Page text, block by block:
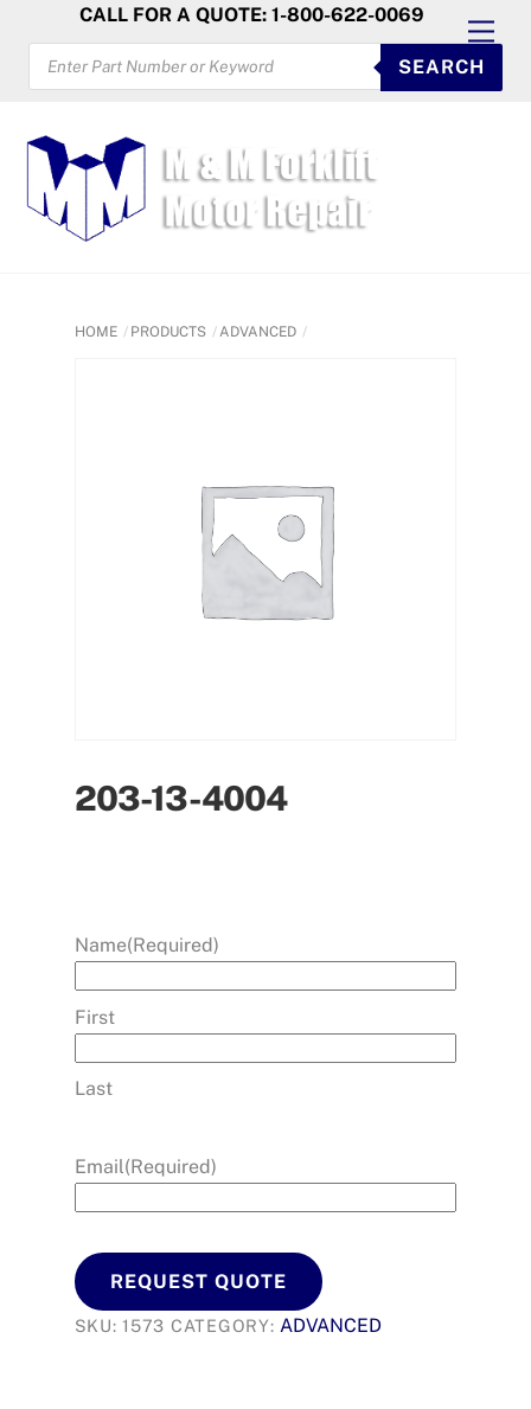
content
CALL FOR A QUOTE: 1-800-622-0069
PRODUCTS
SEARCH
SEARCH
HOME PRODUCTS ADVANCED
203-13-4004
Name(Required)
First
Last
Email(Required)
REQUEST QUOTE
SKU:1573 CATEGORY:ADVANCED